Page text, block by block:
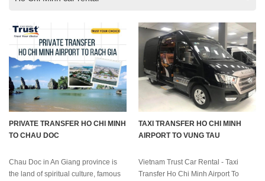
PRIVATE TRANSFER HO CHI MINH
TO CHAU DOC
Chau Doc in An Giang province is
the land of spiritual culture, famous
TAXI TRANSFER HO CHI MINH
AIRPORT TO VUNG TAU
Vietnam Trust Car Rental - Taxi
Transfer Ho Chi Minh Airport To